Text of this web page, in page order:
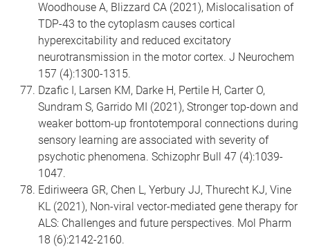
Woodhouse A, Blizzard CA (2021), Mislocalisation of
TDP-43 to the cytoplasm causes cortical
hyperexcitability and reduced excitatory
neurotransmission in the motor cortex. J Neurochem
157 (4):1300-1315.
Dzafic I, Larsen KM, Darke H, Pertile H, Carter O,
Sundram S, Garrido MI (2021), Stronger top-down and
weaker bottom-up frontotemporal connections during
sensory learning are associated with severity of
psychotic phenomena. Schizophr Bull 47 (4):1039-
1047.
Ediriweera GR, Chen L, Yerbury JJ, Thurecht KJ, Vine
KL (2021), Non-viral vector-mediated gene therapy for
ALS: Challenges and future perspectives. Mol Pharm
18 (6):2142-2160.